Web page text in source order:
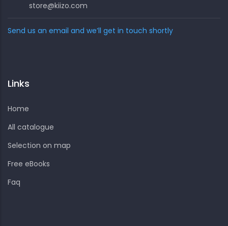
store@kiizo.com
Send us an email and we’ll get in touch shortly
Links
Home
All catalogue
Selection on map
Free eBooks
Faq